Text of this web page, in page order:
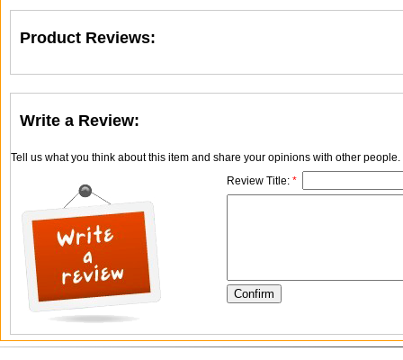
Product Reviews:
Write a Review:
Tell us what you think about this item and share your opinions with other
Review Title: *